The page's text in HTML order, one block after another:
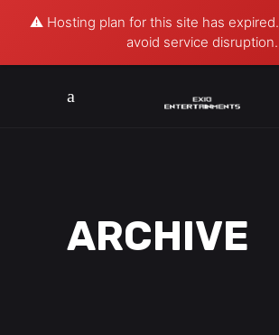
⚠️ Hosting plan for this site has expired.
avoid service disruption.
ARCHIVE